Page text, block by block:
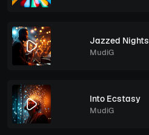
Jazzed Nights
MudiG
Into Ecstasy
MudiG